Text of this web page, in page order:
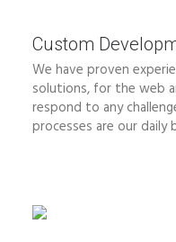
Custom
We have proven
solutions, for the web
respond to any
processes are our daily